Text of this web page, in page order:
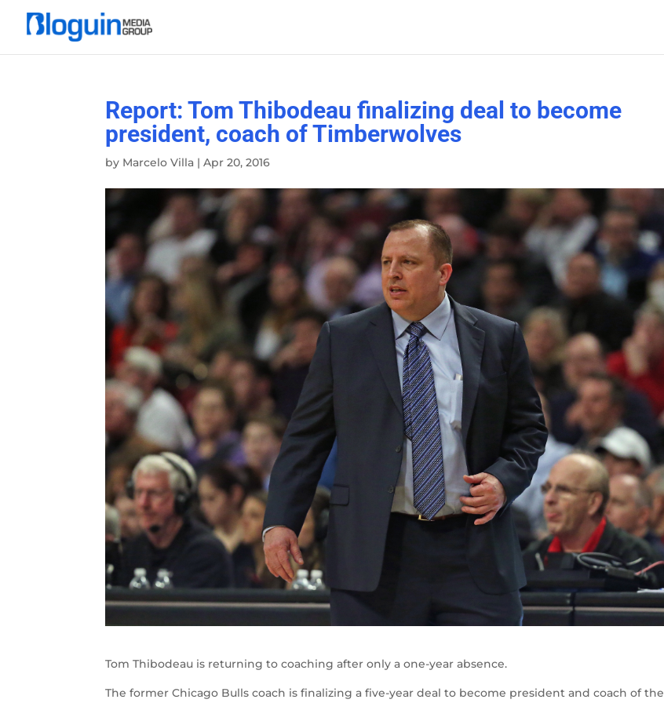
Report: Tom Thibodeau finalizing deal to become
president, coach of Timberwolves
by Marcelo Villa |Apr 20, 2016
Tom Thibodeau is returning to coaching after only a one-year absence.
The former Chicago Bulls coach is finalizing a five-year deal to become president and coach of the